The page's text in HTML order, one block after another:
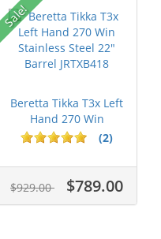
Sale!
Beretta Tikka T3x Left
Hand 270 Win
Stainless S...(2)
$929.00 $789.00